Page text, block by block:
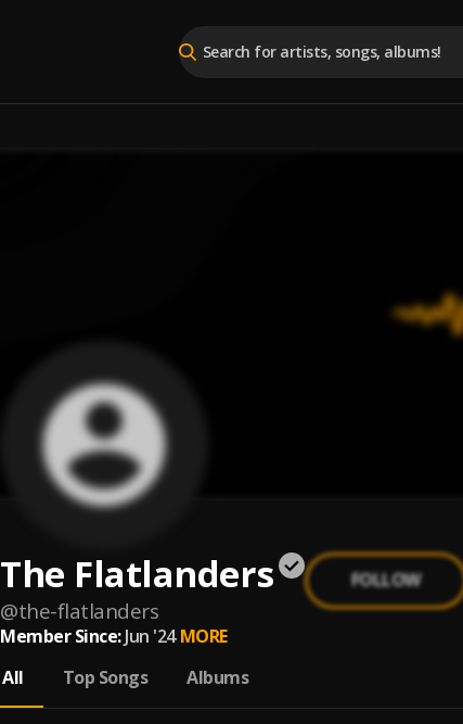
The Flatlanders
@the-flatlanders
FOLLOW
Member Since: Jun '24 MORE
All
Top Songs Albums